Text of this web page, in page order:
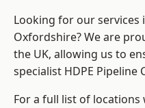
Looking for our services
Oxfordshire? We are
the UK, allowing us to
specialist HDPE
For a full list of